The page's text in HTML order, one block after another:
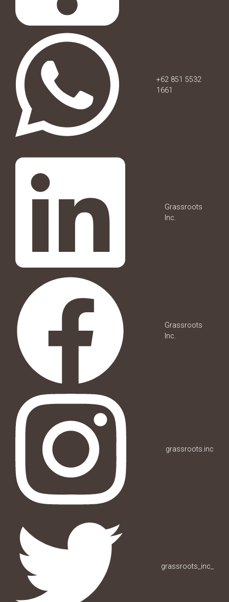
+62 851 5532
1661
Grassroots
Inc.
Grassroots
Inc.
grassroots.inc
grassroots_inc_